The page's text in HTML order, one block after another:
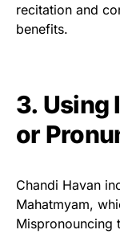
recitation and
benefits.
3. Using
or
Chandi Havan
Mahatmyam,
Mispronouncing